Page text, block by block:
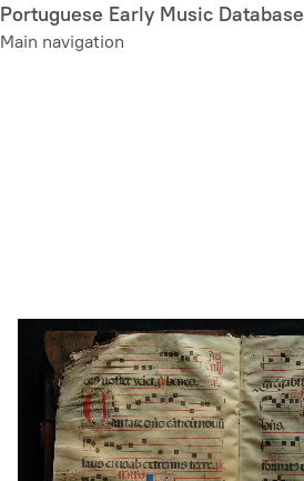
Skip
to
Portuguese Early Music Database
Main navigation